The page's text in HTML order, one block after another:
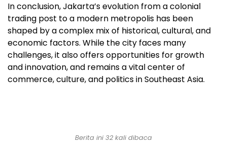
In conclusion, Jakarta’s evolution from a colonial
trading post to a modern metropolis has been
shaped by a complex mix of historical, cultural, and
economic factors. While the city faces many
challenges, it also offers opportunities for growth
and innovation, and remains a vital center of
commerce, culture, and politics in Southeast Asia.
Berita ini 32 kali dibaca